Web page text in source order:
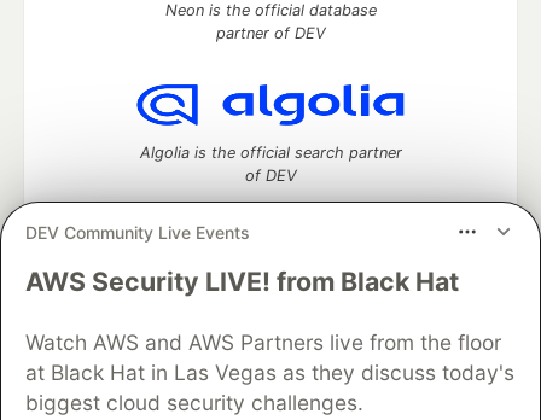
DEV Community Live Events
AWS Security LIVE! from Black Hat
Watch AWS and AWS Partners live from the floor
at Black Hat in Las Vegas as they discuss today's
biggest cloud security challenges.
Neon is the official database
partner of DEV
Algolia is the official search partner
of DEV
DEV Community— A space to discuss and keep up software
Home
DEV Challenges DEV++
Videos
DEV Education Tracks
DEV Help
Advertise on DEV
Organization Accounts
DEV Showcase
Contact